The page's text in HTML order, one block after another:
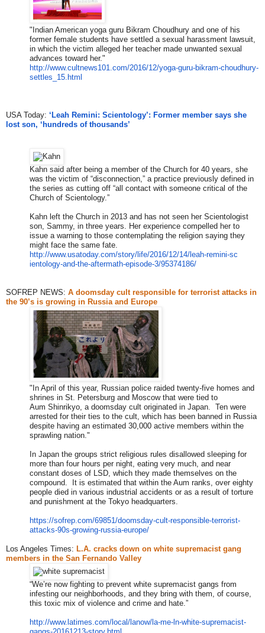
"Indian American yoga guru Bikram Choudhury and one of his
former female students have settled a sexual harassment lawsuit,
in which the victim alleged her teacher made unwanted sexual
advances toward her."
http://www.cultnews101.com/201 6/12/yoga-guru-bikram-choudhury-
settles_15.html
USA Today: ‘Leah Remini: Scientology’: Former member says she
lost son, ‘hundreds of thousands’
Kahn said after being a member of the Church for 40 years, she
was the victim of “disconnection,” a practice previously defined in
the series as cutting off “all contact with someone critical of the
Church of Scientology.”
Kahn left the Church in 2013 and has not seen her Scientologist
son, Sammy, in three years. Her experience compelled her to
issue a warning to those contemplating the religion saying they
might face the same fate.
http://www.usatoday.com/story/ life/2016/12/14/leah-remini-sc
ientology-and-the-aftermath-episode-3/95374186/
SOFREP NEWS: A doomsday cult responsible for terrorist attacks in
the 90’s is growing in Russia and Europe
"In April of this year, Russian police raided twenty-five homes and
shrines in St. Petersburg and Moscow that were tied to
Aum Shinrikyo, a doomsday cult originated in Japan. Ten were
arrested for their ties to the cult, which has been banned in Russia
despite having an estimated 30,000 active members within the
sprawling nation."
In Japan the groups strict religious rules disallowed sleeping for
more than four hours per night, eating very much, and near
constant doses of LSD, which they made themselves on the
compound. It is estimated that within the Aum ranks, over eighty
people died in various industrial accidents or as a result of torture
and punishment at the Tokyo headquarters.
https://sofrep.com/69851/doomsday-cult-responsible-terrorist-
attacks-90s-growing-russia-europe/
Los Angeles Times: L.A. cracks down on white supremacist gang
members in the San Fernando Valley
“We’re now fighting to prevent white supremacist gangs from
infesting our neighborhoods, and they bring with them, of course,
this toxic mix of violence and crime and hate.”
http://www.latimes.com/local/l anow/la-me-ln-white-supremacist-